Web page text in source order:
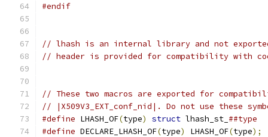
#endif
// lhash is an internal library and not
// header is provided for compatibility with
// These two macros are exported for
// |X509V3_EXT_conf_nid|. Do not use these
#define LHASH_OF(type) struct lhash_st_ ##type
#define DECLARE_LHASH_OF(type) LHASH_OF(type);